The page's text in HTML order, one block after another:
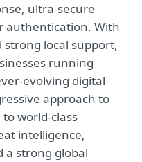
ultra-secure
authentication. With
local support,
running
evolving digital
approach to
to world-class
intelligence,
a strong global